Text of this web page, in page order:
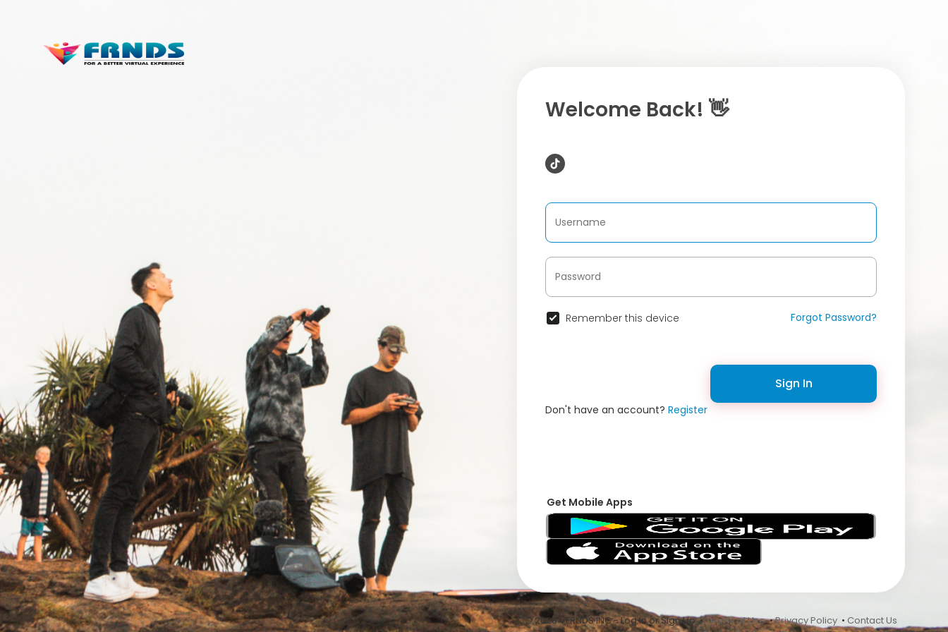
Welcome Back! 👋
Remember this device Forgot Password?
Sign In
Don't have an account? Register
Get Mobile Apps
© 2026 VFRNDS INC - Log In or Sign Up •Terms of Use•Privacy Policy • Contact Us